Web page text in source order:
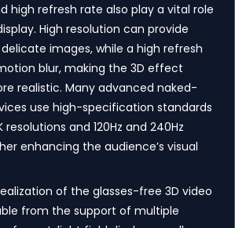
high refresh rate also play a vital role
High resolution can provide
images, while a high refresh
blur, making the 3D effect
realistic. Many advanced naked-
use high-specification standards
resolutions and 120Hz and 240Hz
enhancing the audience’s visual
of the glasses-free 3D video
from the support of multiple